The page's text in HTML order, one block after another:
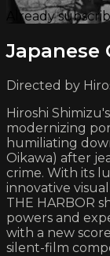
Already
Japanese
Directed by
Hiroshi
modernizing
humiliating
Oikawa) after
crime. With its
innovative
THE HARBOR
powers and
with a new
silent-film